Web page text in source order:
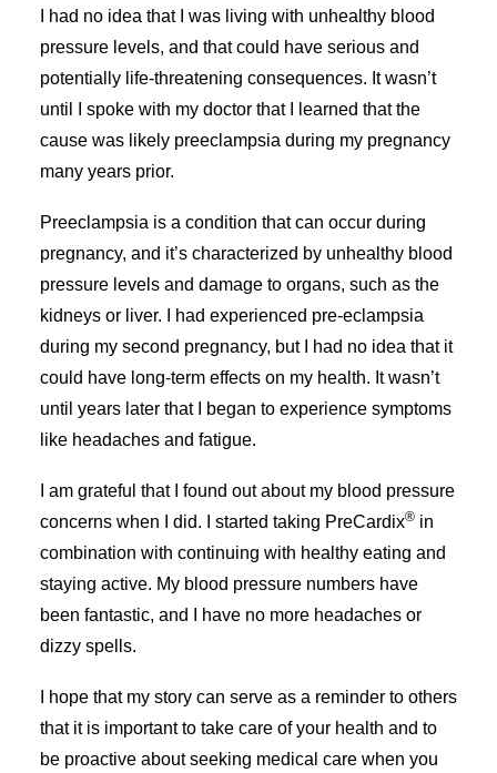
I had no idea that I was living with unhealthy blood
pressure levels, and that could have serious and
potentially life-threatening consequences. It wasn’t
until I spoke with my doctor that I learned that the
cause was likely preeclampsia during my pregnancy
many years prior.
Preeclampsia is a condition that can occur during
pregnancy, and it’s characterized by unhealthy blood
pressure levels and damage to organs, such as the
kidneys or liver. I had experienced pre-eclampsia
during my second pregnancy, but I had no idea that it
could have long-term effects on my health. It wasn’t
until years later that I began to experience symptoms
like headaches and fatigue.
I am grateful that I found out about my blood pressure
concerns when I did. I started taking PreCardix® in
combination with continuing with healthy eating and
staying active. My blood pressure numbers have
been fantastic, and I have no more headaches or
dizzy spells.
I hope that my story can serve as a reminder to others
that it is important to take care of your health and to
be proactive about seeking medical care when you